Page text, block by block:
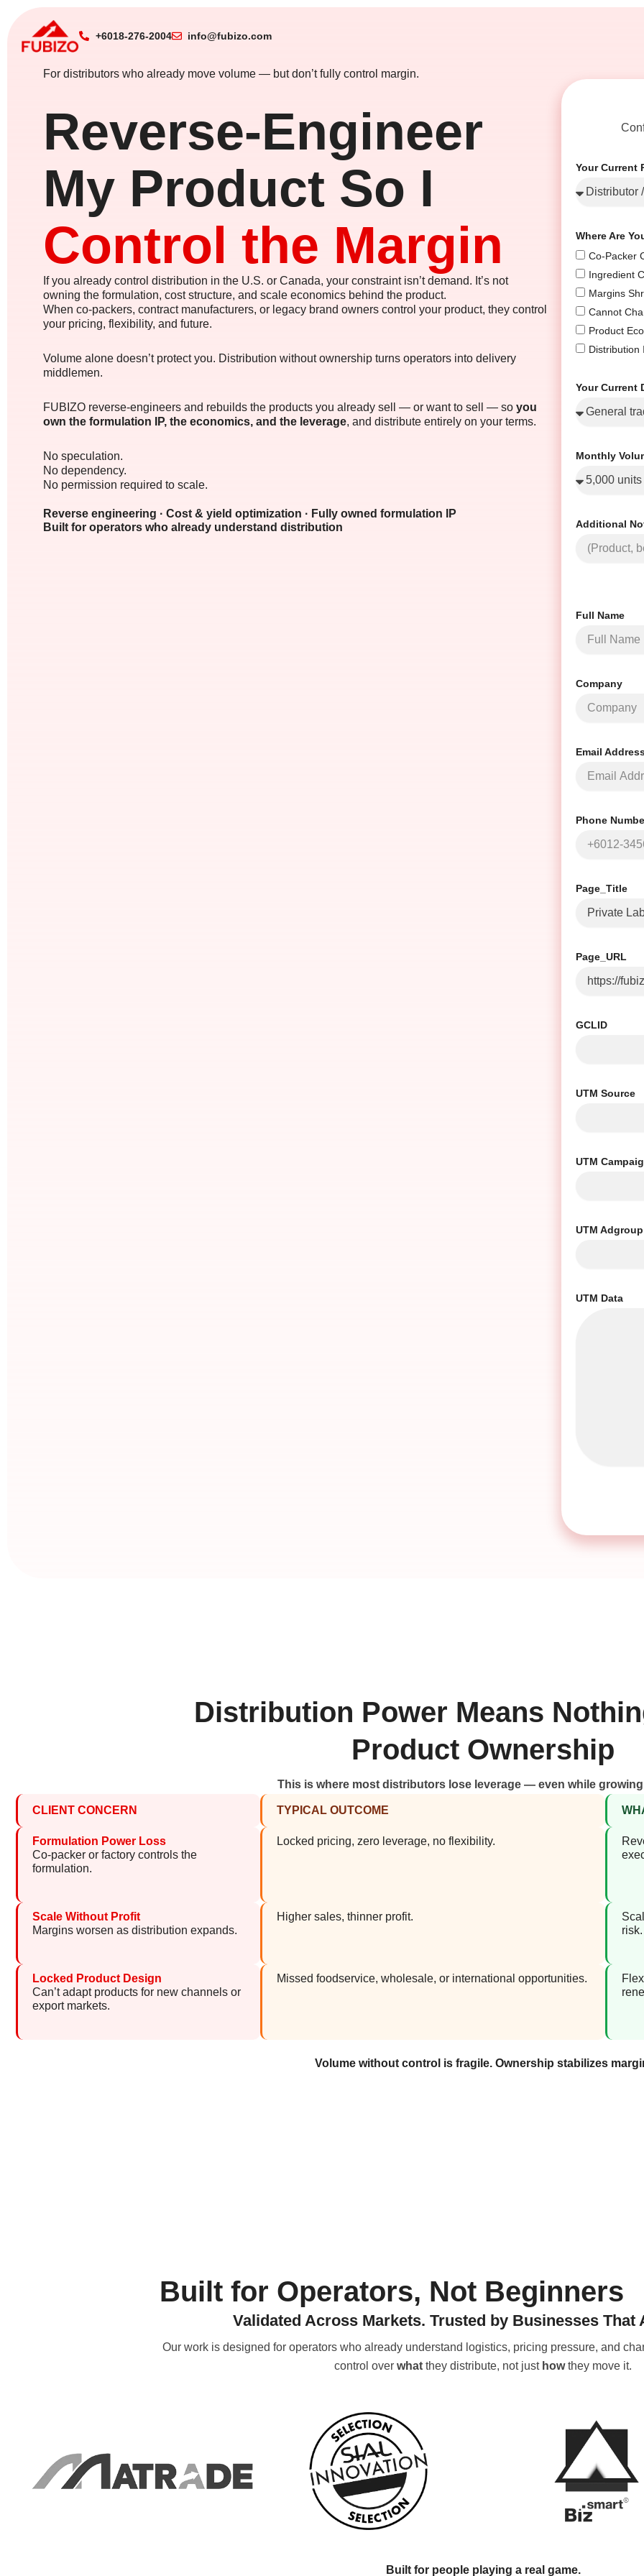
+6018-276-2004 info@fubizo.com
For distributors who already move volume — but don’t fully control margin.
Reverse-Engineer
My Product So I
Control the Margin
If you already control distribution in the U.S. or Canada, your constraint isn’t demand. It’s not
owning the formulation, cost structure, and scale economics behind the product.
When co-packers, contract manufacturers, or legacy brand owners control your product, they control
your pricing, flexibility, and future.
Volume alone doesn’t protect you. Distribution without ownership turns operators into delivery
middlemen.
FUBIZO reverse-engineers and rebuilds the products you already sell — or want to sell — so you
own the formulation IP, the economics, and the leverage, and distribute entirely on your terms.
No speculation.
No dependency.
No permission required to scale.
Reverse engineering · Cost & yield optimization · Fully owned formulation IP
Built for operators who already understand distribution
Your Current
Where Are
Co-Packer
Ingredient
Margins
Cannot
Product
Distribution
Your Current
Monthly
Additional
Full Name
Company
Email
Phone
Page_Title
Page_URL
GCLID
UTM Source
UTM
UTM Adgroup
UTM Data
Distribution Power Means
Product Ownership
This is where most distributors lose leverage — even while
CLIENT CONCERN TYPICAL OUTCOME
Formulation Power Loss
Co-packer or factory controls the
formulation.
Locked pricing, zero leverage, no flexibility.
Scale Without Profit
Margins worsen as distribution expands.
Higher sales, thinner profit.
risk.
Locked Product Design
Can’t adapt products for new channels or
export markets.
Missed foodservice, wholesale, or international opportunities.
Volume without control is fragile. Ownership stabilizes
Built for Operators, Not Beginners
Validated Across Markets. Trusted by Businesses That
Our work is designed for operators who already understand logistics, pricing pressure, and
control over what they distribute, not just howthey move it.
Built for people playing a real game.